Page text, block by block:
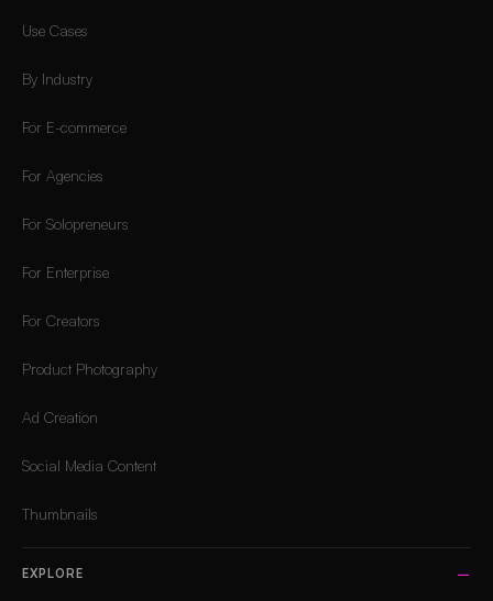
Use Cases
By Industry
For E-commerce
For Agencies
For Solopreneurs
For Enterprise
For Creators
Product Photography
Ad Creation
Social Media Content
Thumbnails
EXPLORE